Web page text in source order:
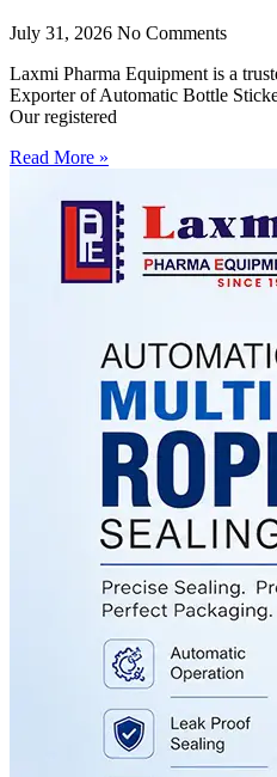
July 31, 2026 No Comments
Laxmi Pharma Equipment is a
Exporter of Automatic Bottle
Our registered
Read More »